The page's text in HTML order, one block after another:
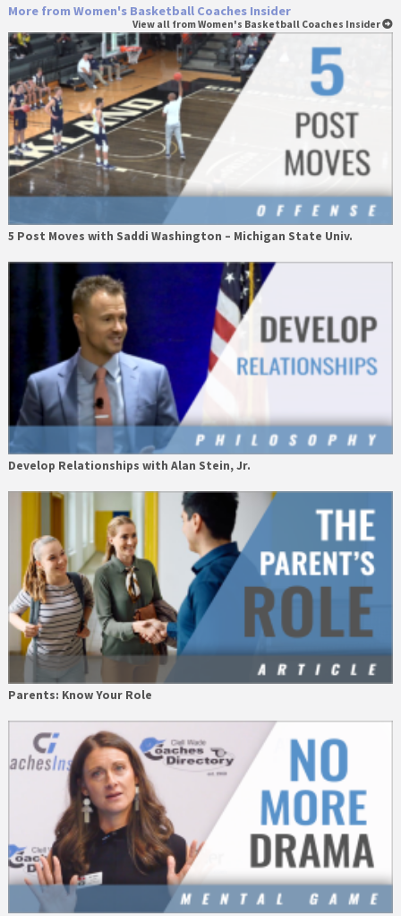
More from Women's Basketball Coaches Insider
View all from Women's Basketball Coaches Insider
5 Post Moves with Saddi Washington – Michigan State Univ.
Develop Relationships with Alan Stein, Jr.
Parents: Know Your Role